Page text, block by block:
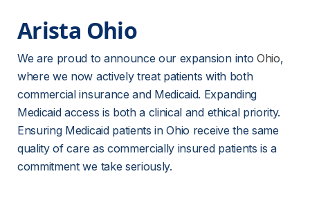
Arista Ohio
We are proud to announce our expansion into Ohio,
where we now actively treat patients with both
commercial insurance and Medicaid. Expanding
Medicaid access is both a clinical and ethical priority.
Ensuring Medicaid patients in Ohio receive the same
quality of care as commercially insured patients is a
commitment we take seriously.